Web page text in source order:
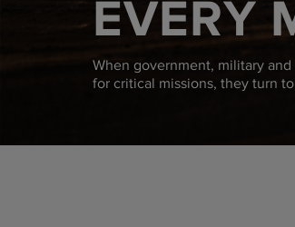
EVERY
When government, military
for critical missions, they turn